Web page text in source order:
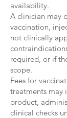
availability.
A clinician may
vaccination,
not clinically
required, or if
scope.
Fees for
treatments may
product,
clinical checks